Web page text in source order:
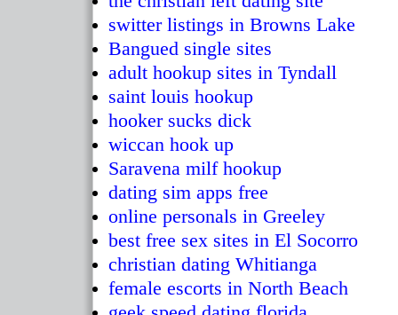
switter listings in Browns Lake
Bangued single sites
adult hookup sites in Tyndall
saint louis hookup
hooker sucks dick
wiccan hook up
Saravena milf hookup
dating sim apps free
online personals in Greeley
best free sex sites in El Socorro
christian dating Whitianga
female escorts in North Beach